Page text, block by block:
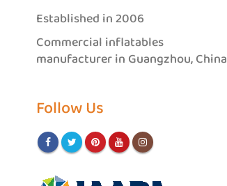
Established in 2006
Commercial inflatables
manufacturer in Guangzhou, China
Follow Us